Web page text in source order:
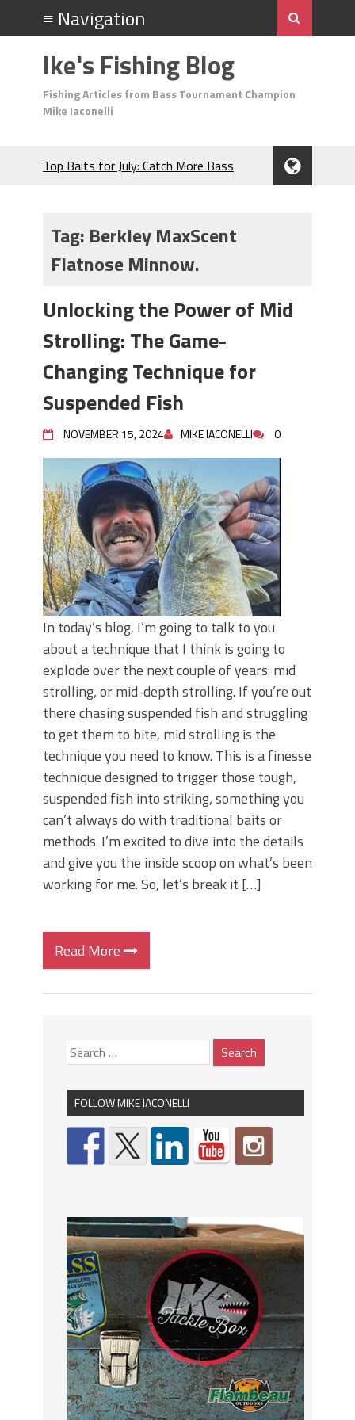
Ike's Fishing Blog
Fishing Articles from Bass Tournament Champion
Mike Iaconelli
Top Baits for July: Catch More Bass
Many Bass?
Frog Fishing Basics: Everything You
June's Top Baits!
Secret Chatterbait Rigging Tricks to
Catch More Bass!
Top Four Baits for May!
Big Worm. Big Action. Big Bass!
Top Four Baits for April!
BIG GLIDE BAITS: When Bigger is
Better!
Baits That Could Change Your Fishing
Game!
Tag: Berkley MaxScent
Flatnose Minnow.
Unlocking the Power of Mid
Strolling: The Game-
Changing Technique for
Suspended Fish
NOVEMBER 15, 2024 MIKE IACONELLI 0
In today’s blog, I’m going to talk to you
about a technique that I think is going to
explode over the next couple of years: mid
strolling, or mid-depth strolling. If you’re out
there chasing suspended fish and struggling
to get them to bite, mid strolling is the
technique you need to know. This is a finesse
technique designed to trigger those tough,
suspended fish into striking, something you
can’t always do with traditional baits or
methods. I’m excited to dive into the details
and give you the inside scoop on what’s been
working for me. So, let’s break it […]
Read More
FOLLOW MIKE IACONELLI